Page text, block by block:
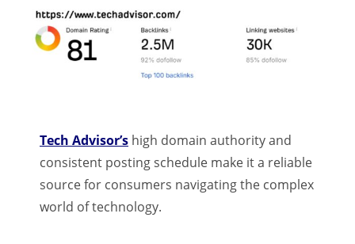
Tech Advisor’s high domain authority and
consistent posting schedule make it a reliable
source for consumers navigating the complex
world of technology.